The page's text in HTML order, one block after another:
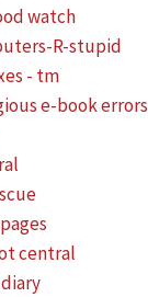
watch
R-stupid
- tm
e-book errors
central